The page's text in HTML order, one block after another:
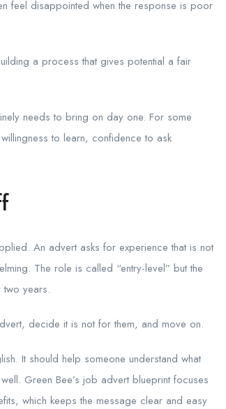
feel disappointed when the response is poor
a process that gives potential a fair
needs to bring on day one. For some
to learn, confidence to ask
An advert asks for experience that is not
The role is called “entry-level” but the
years.
decide it is not for them, and move on.
It should help someone understand what
Green Bee’s job advert blueprint focuses
which keeps the message clear and easy